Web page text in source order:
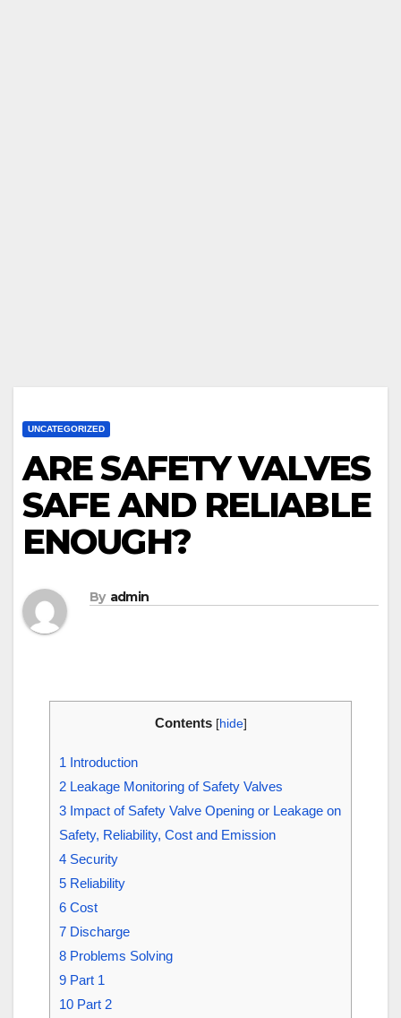
UNCATEGORIZED
ARE SAFETY VALVES
SAFE AND RELIABLE
ENOUGH?
By admin
Contents [hide]
1 Introduction
2 Leakage Monitoring of Safety Valves
3 Impact of Safety Valve Opening or Leakage on
Safety, Reliability, Cost and Emission
4 Security
5 Reliability
6 Cost
7 Discharge
8 Problems Solving
9 Part 1
10 Part 2